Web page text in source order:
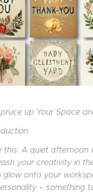
up Your Space
this: A quiet
your creativity in
glow onto your
– something